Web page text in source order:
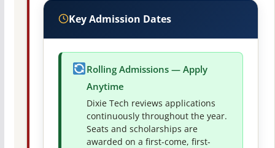
Key Admission Dates
Rolling Admissions — Apply
Anytime
Dixie Tech reviews applications
continuously throughout the year.
Seats and scholarships are
awarded on a first-come, first-